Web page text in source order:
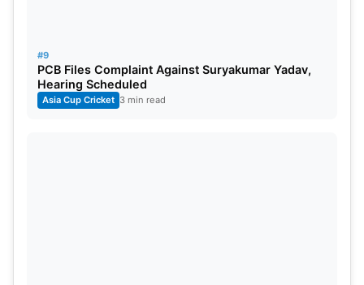
#9
PCB Files Complaint Against Suryakumar Yadav,
Hearing Scheduled
Asia Cup Cricket 3 min read